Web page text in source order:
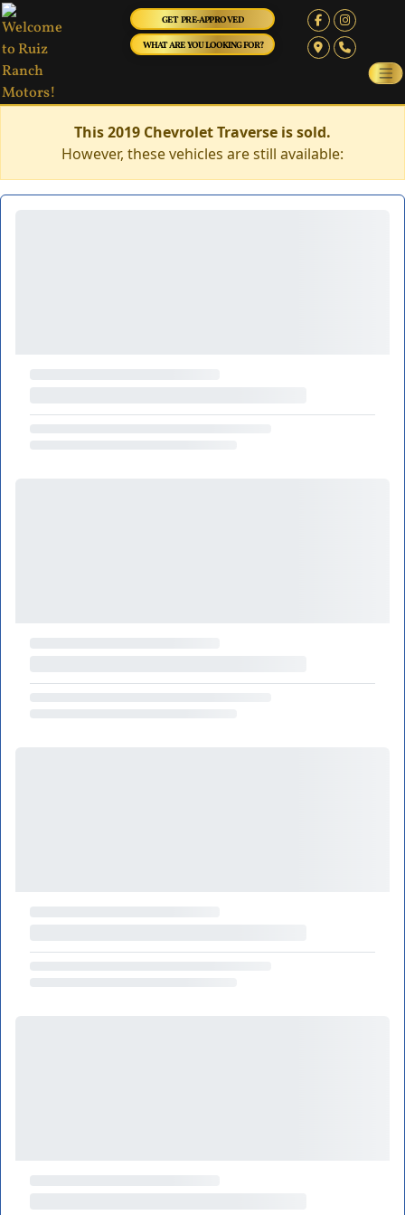
GET PRE-APPROVED
WHAT ARE YOU LOOKING FOR?
This 2019 Chevrolet Traverse is sold.
However, these vehicles are still available: